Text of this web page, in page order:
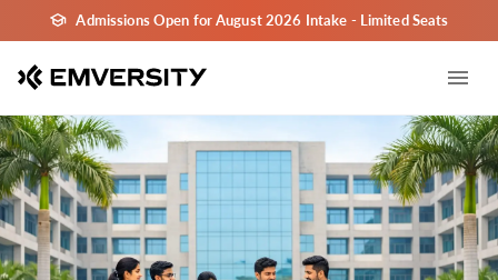
Admissions Open for August 2026 Intake - Limited Seats